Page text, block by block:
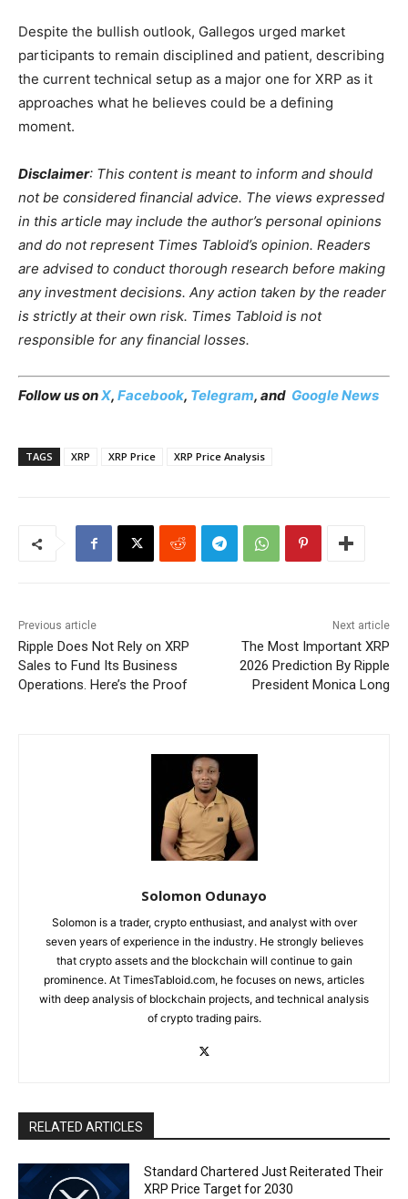
Despite the bullish outlook, Gallegos urged market
participants to remain disciplined and patient, describing
the current technical setup as a major one for XRP as it
approaches what he believes could be a defining
moment.
Disclaimer: This content is meant to inform and should
not be considered financial advice. The views expressed
in this article may include the author’s personal opinions
and do not represent Times Tabloid’s opinion. Readers
are advised to conduct thorough research before making
any investment decisions. Any action taken by the reader
is strictly at their own risk. Times Tabloid is not
responsible for any financial losses.
Follow us onX, Facebook, Telegram, and Google News
TAGS XRP XRP Price XRP Price Analysis
Previous article
Ripple Does Not Rely on XRP
Sales to Fund Its Business
Operations. Here’s the Proof
Next article
The Most Important XRP
2026 Prediction By Ripple
President Monica Long
Solomon Odunayo
Solomon is a trader, crypto enthusiast, and analyst with over
seven years of experience in the industry. He strongly believes
that crypto assets and the blockchain will continue to gain
prominence. At TimesTabloid.com, he focuses on news, articles
with deep analysis of blockchain projects, and technical analysis
of crypto trading pairs.
RELATED ARTICLES
Standard Chartered Just Reiterated Their
XRP Price Target for 2030